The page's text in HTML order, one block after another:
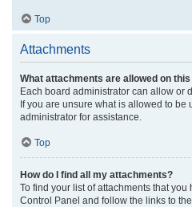
Top
Attachments
What attachments are allowed on
Each board administrator can allow or
If you are unsure what is allowed to be
administrator for assistance.
Top
How do I find all my attachments?
To find your list of attachments that
Control Panel and follow the links to